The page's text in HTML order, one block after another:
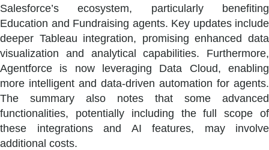
Salesforce’s ecosystem, particularly benefiting
Education and Fundraising agents. Key updates include
deeper Tableau integration, promising enhanced data
visualization and analytical capabilities. Furthermore,
Agentforce is now leveraging Data Cloud, enabling
more intelligent and data-driven automation for agents.
The summary also notes that some advanced
functionalities, potentially including the full scope of
these integrations and AI features, may involve
additional costs.